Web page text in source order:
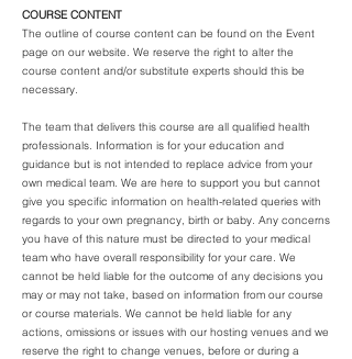
COURSE CONTENT
The outline of course content can be found on the Event
page on our website. We reserve the right to alter the
course content and/or substitute experts should this be
necessary.
The team that delivers this course are all qualified health
professionals. Information is for your education and
guidance but is not intended to replace advice from your
own medical team. We are here to support you but cannot
give you specific information on health-related queries with
regards to your own pregnancy, birth or baby. Any concerns
you have of this nature must be directed to your medical
team who have overall responsibility for your care. We
cannot be held liable for the outcome of any decisions you
may or may not take, based on information from our course
or course materials. We cannot be held liable for any
actions, omissions or issues with our hosting venues and we
reserve the right to change venues, before or during a